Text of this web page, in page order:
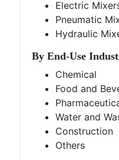
Electric
Pneumatic
Hydraulic
By End-Use
Chemical
Food and
Water and
Construction
Others